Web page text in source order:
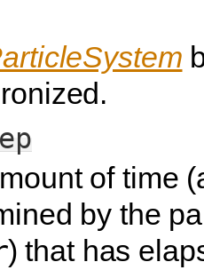
of time
by the
) that has